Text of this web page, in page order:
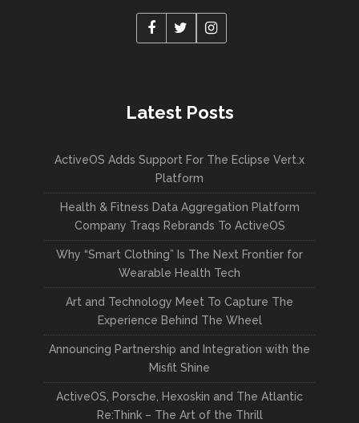
Latest Posts
ActiveOS Adds Support For The Eclipse Vert.x
Platform
Health & Fitness Data Aggregation Platform
Company Traqs Rebrands To ActiveOS
Why “Smart Clothing” Is The Next Frontier for
Wearable Health Tech
Art and Technology Meet To Capture The
Experience Behind The Wheel
Announcing Partnership and Integration with the
Misfit Shine
ActiveOS, Porsche, Hexoskin and The Atlantic
Re:Think – The Art of the Thrill